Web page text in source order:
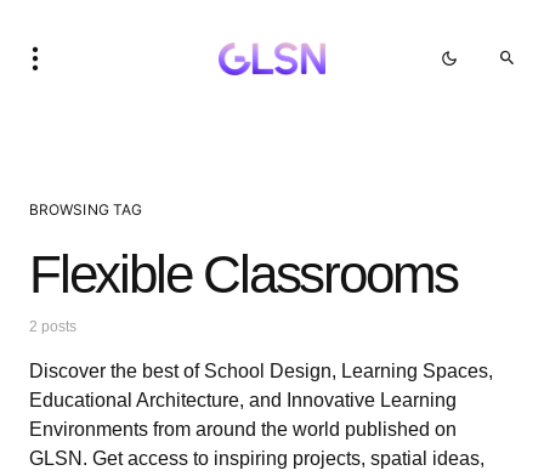
BROWSING TAG
Flexible Classrooms
2 posts
Discover the best of School Design, Learning Spaces,
Educational Architecture, and Innovative Learning
Environments from around the world published on
GLSN. Get access to inspiring projects, spatial ideas,